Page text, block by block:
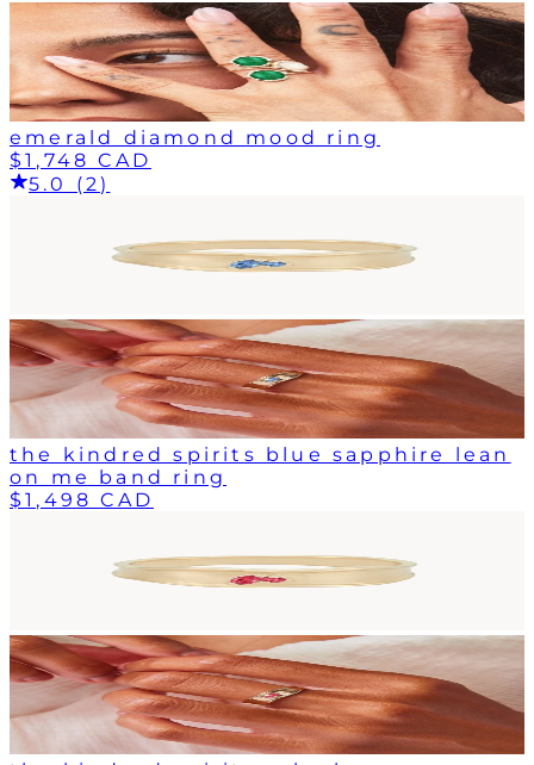
emerald diamond mood ring
$1,748 CAD
5.0 (2)
the kindred spirits blue sapphire lean
on me band ring
$1,498 CAD